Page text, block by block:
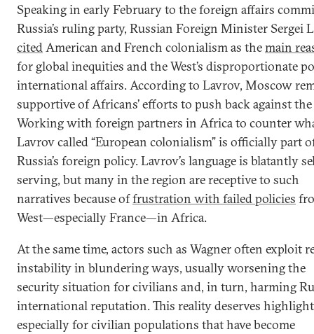
Speaking in early February to the foreign affairs
Russia’s ruling party, Russian Foreign Minister Sergei
citedAmerican and French colonialism as themain
for global inequities and the West’s disproportionate
international affairs. According to Lavrov, Moscow
supportive of Africans’ efforts to push back against the
Working with foreign partners in Africa to counter
Lavrov called “European colonialism” is officially part
Russia’s foreign policy. Lavrov’s language is blatantly
serving, but many in the region are receptive to such
narratives because offrustration with failed policies
West—especially France—in Africa.
At the same time, actors such as Wagner often exploit
instability in blundering ways, usually worsening the
security situation for civilians and, in turn, harming
international reputation. This reality deserves
especially for civilian populations that have become